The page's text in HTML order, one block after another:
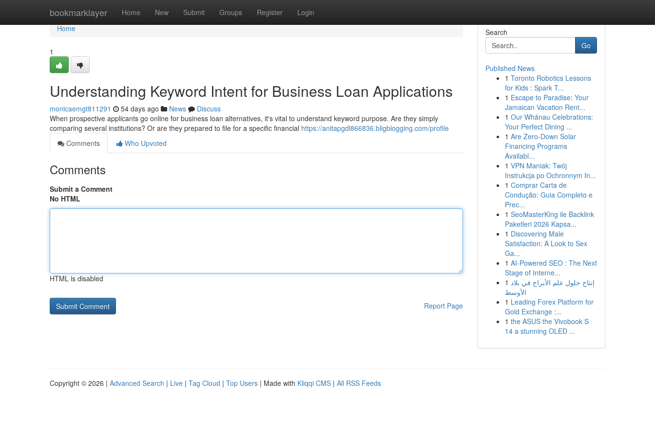
bookmarklayer Home New Submit Groups Register Login
Home
Home
1
Understanding Keyword Intent for Business Loan Applications
monicaemgt811291 54 days ago News
Discuss
When prospective applicants go online for business loan alternatives, it's vital to understand keyword purpose. Are they simply
comparing several institutions? Or are they prepared to file for a specific financial https://anitapgdl866836.bligblogging.com/profile
Comments
Who Upvoted
Comments
Submit a Comment
No HTML
HTML is disabled
Report Page
Search
Go
Published News
1 Toronto Robotics Lessons
for Kids : Spark T...
1 Escape to Paradise: Your
Jamaican Vacation Rent...
1 Our Whānau Celebrations:
Your Perfect Dining ...
1 Are Zero-Down Solar
Financing Programs
Availabl...
1 VPN Maniak: Twój
Instrukcja po Ochronnym In...
1 Comprar Carta de
Condução: Guia Completo e
Prec...
1 SeoMasterKing ile Backlink
Paketleri 2026 Kapsa...
1 Discovering Male
Satisfaction: A Look to Sex
Ga...
1 AI-Powered SEO : The Next
Stage of Interne...
1 إنتاج حلول علم الأبراج في بلاد
الأوسط
1 Leading Forex Platform for
Gold Exchange :...
1 the ASUS the Vivobook S
14 a stunning OLED ...
Copyright © 2026 | Advanced Search | Live | Tag Cloud | Top Users | Made with Kliqqi CMS | All RSS Feeds